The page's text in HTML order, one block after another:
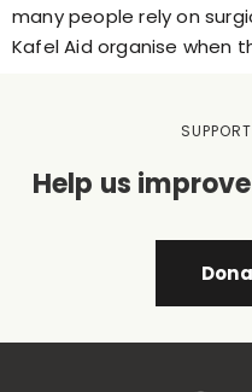
many people rely on
Kafel Aid organise when
Help us